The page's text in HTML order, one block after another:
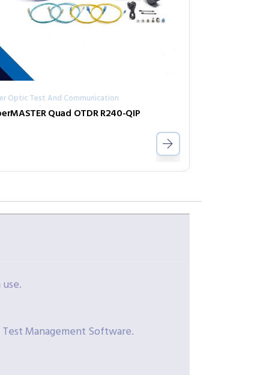
Optic Test And Communication
Quad OTDR R240-QIP
Management Software.